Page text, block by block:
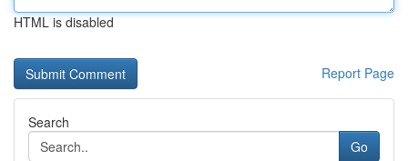
HTML is disabled
Report Page
Search
Go